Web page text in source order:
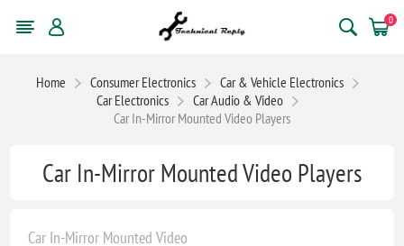
0
Home Consumer Electronics
Car & Vehicle Electronics
Car Electronics
Car Audio & Video
Car In-Mirror Mounted Video Players
Car In-Mirror Mounted Video Players
Car In-Mirror Mounted Video